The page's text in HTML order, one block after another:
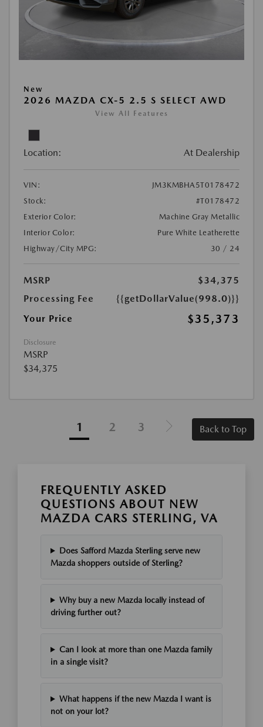
New
2026 MAZDA CX-5 2.5 S SELECT AWD
View All Features
Location: At Dealership
VIN:
JM3KMBHA5T0178472
Stock:
#T0178472
Exterior Color:
Machine Gray Metallic
Interior Color:
Pure White Leatherette
Highway/City MPG:
30 / 24
MSRP
$34,375
Processing Fee
{{getDollarValue(998.0)}}
Your Price
$35,373
Disclosure
MSRP
$34,375
1 2 3 Back to Top
FREQUENTLY ASKED
QUESTIONS ABOUT NEW
MAZDA CARS STERLING, VA
Does Safford Mazda Sterling serve new
Mazda shoppers outside of Sterling?
Why buy a new Mazda locally instead of
driving further out?
Can I look at more than one Mazda family
in a single visit?
What happens if the new Mazda I want is
not on your lot?